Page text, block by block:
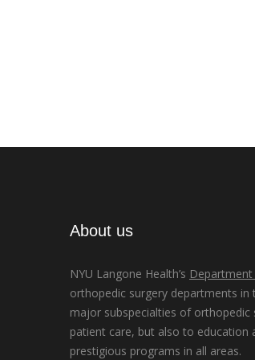
About us
NYU Langone Health’s
orthopedic surgery departments
major subspecialties of
patient care, but also to education
prestigious programs in all areas.